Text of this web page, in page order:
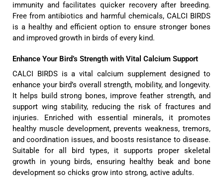
immunity and facilitates quicker recovery after breeding.
Free from antibiotics and harmful chemicals, CALCI BIRDS
is a healthy and efficient option to ensure stronger bones
and improved growth in birds of every kind.
Enhance Your Bird’s Strength with Vital Calcium Support
CALCI BIRDS is a vital calcium supplement designed to
enhance your bird’s overall strength, mobility, and longevity.
It helps build strong bones, improve feather strength, and
support wing stability, reducing the risk of fractures and
injuries. Enriched with essential minerals, it promotes
healthy muscle development, prevents weakness, tremors,
and coordination issues, and boosts resistance to disease.
Suitable for all bird types, it supports proper skeletal
growth in young birds, ensuring healthy beak and bone
development so chicks grow into strong, active adults.